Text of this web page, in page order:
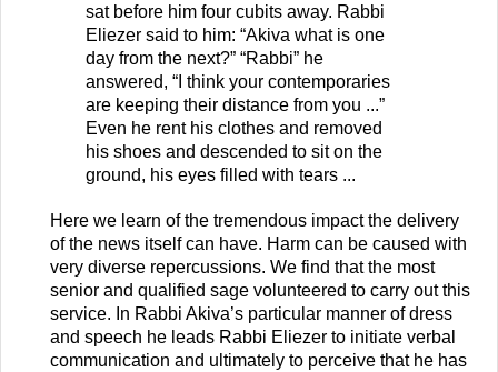
sat before him four cubits away. Rabbi
Eliezer said to him: “Akiva what is one
day from the next?” “Rabbi” he
answered, “I think your contemporaries
are keeping their distance from you ...”
Even he rent his clothes and removed
his shoes and descended to sit on the
ground, his eyes filled with tears ...
Here we learn of the tremendous impact the delivery
of the news itself can have. Harm can be caused with
very diverse repercussions. We find that the most
senior and qualified sage volunteered to carry out this
service. In Rabbi Akiva’s particular manner of dress
and speech he leads Rabbi Eliezer to initiate verbal
communication and ultimately to perceive that he has